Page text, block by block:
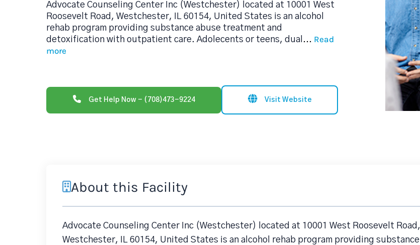
Advocate Counseling Center Inc (Westchester) located at 10001 West
Roosevelt Road, Westchester, IL 60154, United States is an alcohol
rehab program providing substance abuse treatment and
detoxification with outpatient care. Adolecents or teens, dual ... Read
more
Get Help Now - (708)473-9224 Visit Website
About this Facility
Advocate Counseling Center Inc (Westchester) located at 10001 West Roosevelt Road,
Westchester, IL 60154, United States is an alcohol rehab program providing substance